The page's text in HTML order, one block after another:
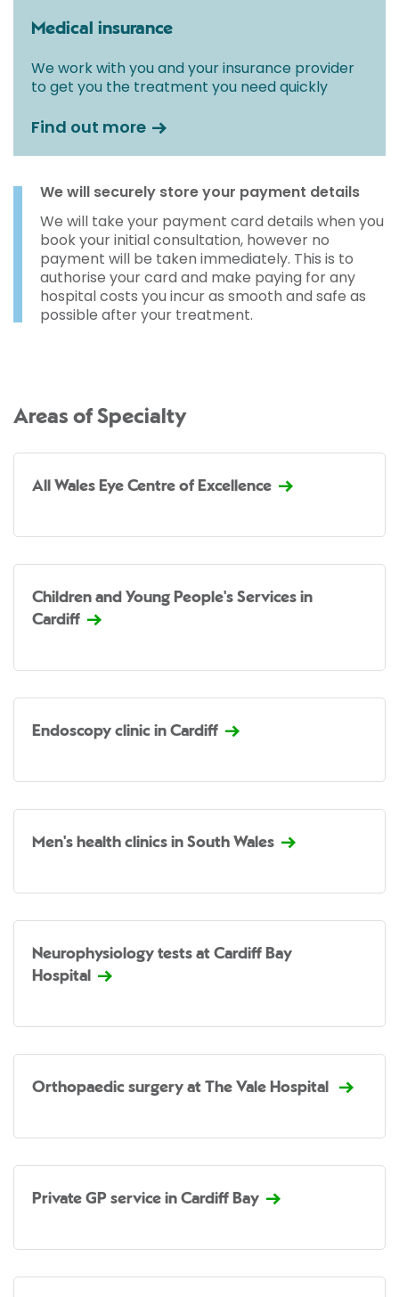
Medical insurance
We work with you and your insurance provider
to get you the treatment you need quickly
Find out more
We will securely store your payment details
We will take your payment card details when you
book your initial consultation, however no
payment will be taken immediately. This is to
authorise your card and make paying for any
hospital costs you incur as smooth and safe as
possible after your treatment.
Areas of Specialty
All Wales Eye Centre of Excellence
Children and Young People's Services in
Cardiff
Endoscopy clinic in Cardiff
Men's health clinics in South Wales
Neurophysiology tests at Cardiff Bay
Hospital
Orthopaedic surgery at The Vale Hospital
Private GP service in Cardiff Bay